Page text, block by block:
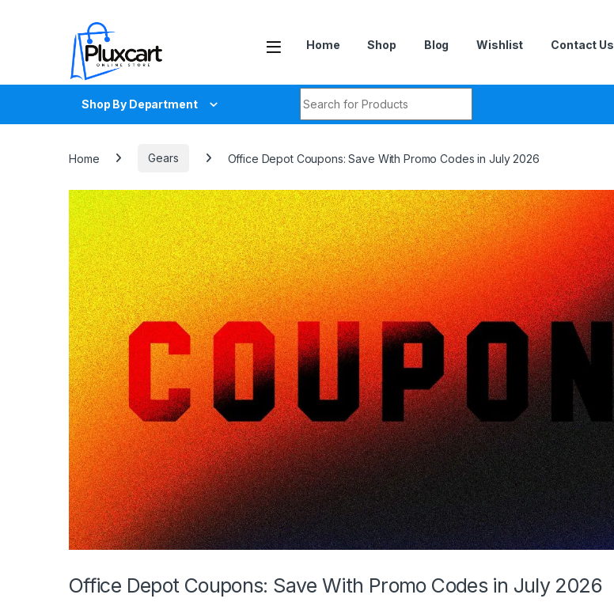
Home Shop Blog Wishlist Contact Us
Shop By Department
Home Gears Office Depot Coupons: Save With Promo Codes in July 2026
Office Depot Coupons: Save With Promo Codes in July 2026